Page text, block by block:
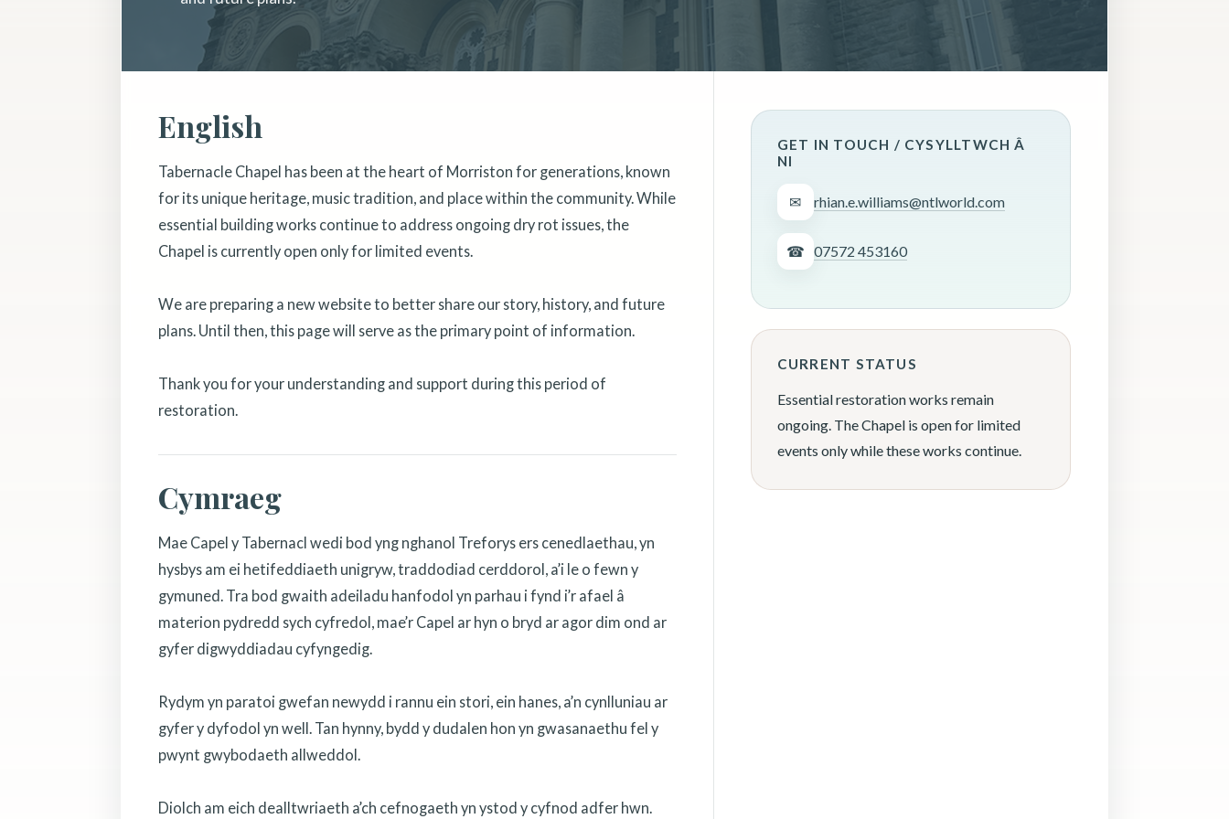
English
Tabernacle Chapel has been at the heart of Morriston for generations, known
for its unique heritage, music tradition, and place within the community. While
essential building works continue to address ongoing dry rot issues, the
Chapel is currently open only for limited events.
We are preparing a new website to better share our story, history, and future
plans. Until then, this page will serve as the primary point of information.
Thank you for your understanding and support during this period of
restoration.
Cymraeg
Mae Capel y Tabernacl wedi bod yng nghanol Treforys ers cenedlaethau, yn
hysbys am ei hetifeddiaeth unigryw, traddodiad cerddorol, a’i le o fewn y
gymuned. Tra bod gwaith adeiladu hanfodol yn parhau i fynd i’r afael â
materion pydredd sych cyfredol, mae’r Capel ar hyn o bryd ar agor dim ond ar
gyfer digwyddiadau cyfyngedig.
Rydym yn paratoi gwefan newydd i rannu ein stori, ein hanes, a’n cynlluniau ar
gyfer y dyfodol yn well. Tan hynny, bydd y dudalen hon yn gwasanaethu fel y
pwynt gwybodaeth allweddol.
Diolch am eich dealltwriaeth a’ch cefnogaeth yn ystod y cyfnod adfer hwn.
GET IN TOUCH / CYSYLLTWCH Â
NI
✉ rhian.e.williams@ntlworld.com
☎ 07572 453160
CURRENT STATUS
Essential restoration works remain
ongoing. The Chapel is open for limited
events only while these works continue.